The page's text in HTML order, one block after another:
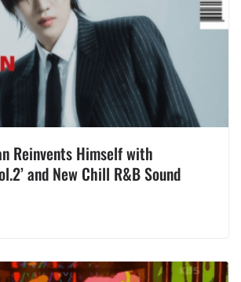
Reinvents Himself with
and New Chill R&B Sound